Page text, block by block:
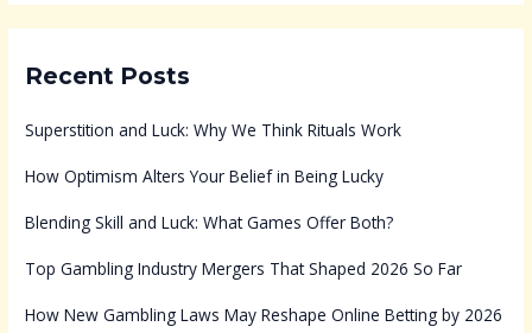
Recent Posts
Superstition and Luck: Why We Think Rituals Work
How Optimism Alters Your Belief in Being Lucky
Blending Skill and Luck: What Games Offer Both?
Top Gambling Industry Mergers That Shaped 2026 So Far
How New Gambling Laws May Reshape Online Betting by 2026